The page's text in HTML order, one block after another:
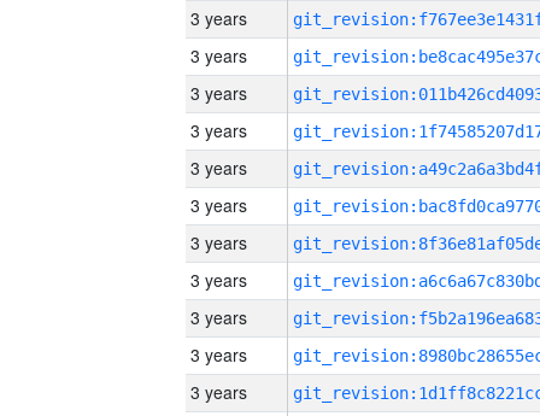
3 years
3 years
3 years
3 years
3 years
3 years
3 years
3 years
3 years
3 years
3 years